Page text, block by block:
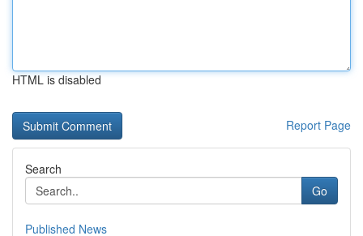
HTML is disabled
Report Page
Search
Go
Published News